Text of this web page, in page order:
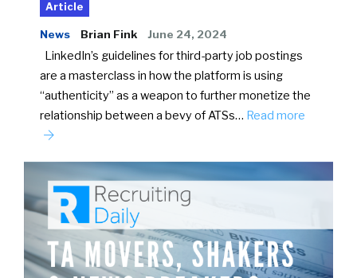
Article
News Brian Fink June 24, 2024
LinkedIn’s guidelines for third-party job postings
are a masterclass in how the platform is using
“authenticity” as a weapon to further monetize the
relationship between a bevy of ATSs… Read more